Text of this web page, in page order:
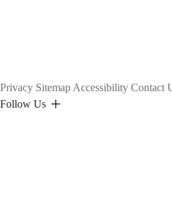
Privacy Sitemap Accessibility Contact
Follow Us